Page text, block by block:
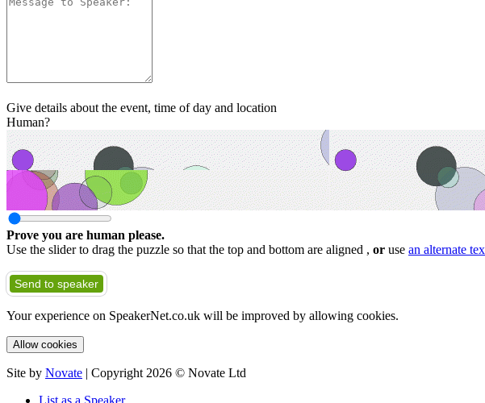
Give details about the event, time of day and location
Human?
Prove you are human please.
Use the slider to drag the puzzle so that the top and bottom are aligned , or use an alternate
Send to speaker
Your experience on SpeakerNet.co.uk will be improved by allowing cookies.
Allow cookies
Site by Novate | Copyright 2026 © Novate Ltd
List as a Speaker